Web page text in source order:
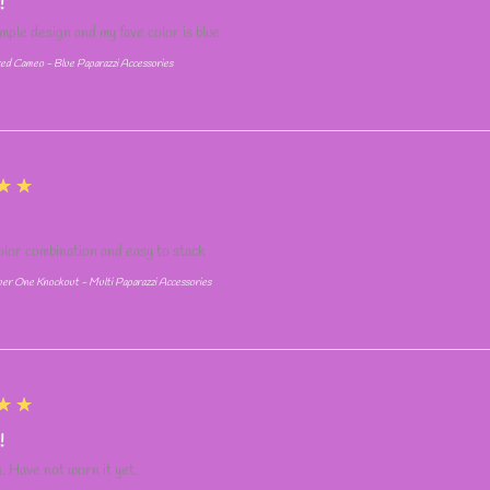
design and my fave color is blue
Cameo - Blue Paparazzi Accessories
combination and easy to stack
One Knockout - Multi Paparazzi Accessories
Have not worn it yet.